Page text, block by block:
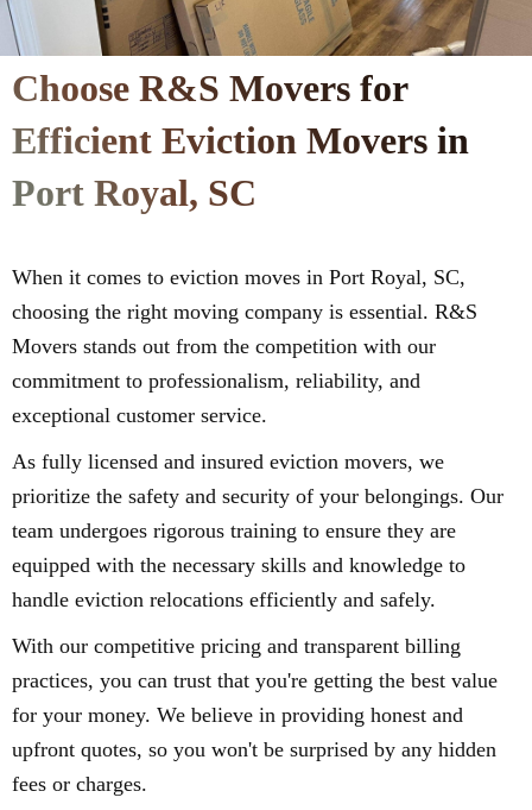
Choose R&S Movers for
Efficient Eviction Movers in
Port Royal, SC
When it comes to eviction moves in Port Royal, SC,
choosing the right moving company is essential. R&S
Movers stands out from the competition with our
commitment to professionalism, reliability, and
exceptional customer service.
As fully licensed and insured eviction movers, we
prioritize the safety and security of your belongings. Our
team undergoes rigorous training to ensure they are
equipped with the necessary skills and knowledge to
handle eviction relocations efficiently and safely.
With our competitive pricing and transparent billing
practices, you can trust that you're getting the best value
for your money. We believe in providing honest and
upfront quotes, so you won't be surprised by any hidden
fees or charges.